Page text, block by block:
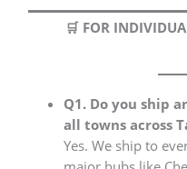
🛒 FOR
Q1. Do you ship
all towns across
Yes. We ship to